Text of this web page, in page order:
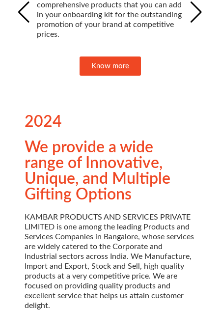
comprehensive products that you can add
in your onboarding kit for the outstanding
promotion of your brand at competitive
prices.
Know more
2024
We provide a wide
range of Innovative,
Unique, and Multiple
Gifting Options
KAMBAR PRODUCTS AND SERVICES PRIVATE
LIMITED is one among the leading Products and
Services Companies in Bangalore, whose services
are widely catered to the Corporate and
Industrial sectors across India. We Manufacture,
Import and Export, Stock and Sell, high quality
products at a very competitive price. We are
focused on providing quality products and
excellent service that helps us attain customer
delight.